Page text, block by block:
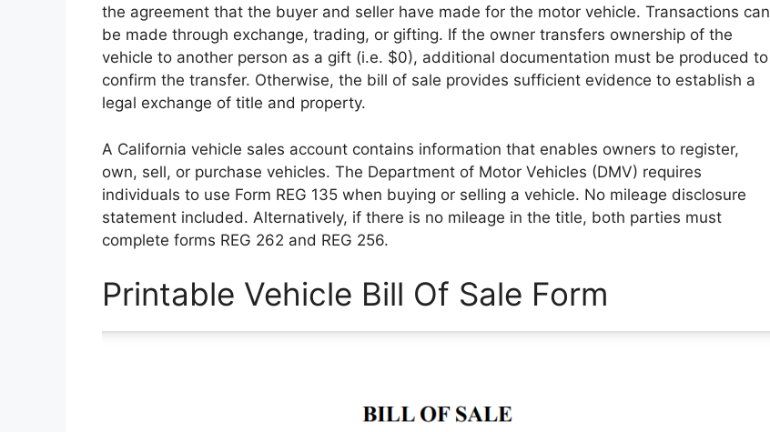
the agreement that the buyer and seller have made for the motor vehicle. Transactions can
be made through exchange, trading, or gifting. If the owner transfers ownership of the
vehicle to another person as a gift (i.e. $0), additional documentation must be produced to
confirm the transfer. Otherwise, the bill of sale provides sufficient evidence to establish a
legal exchange of title and property.
A California vehicle sales account contains information that enables owners to register,
own, sell, or purchase vehicles. The Department of Motor Vehicles (DMV) requires
individuals to use Form REG 135 when buying or selling a vehicle. No mileage disclosure
statement included. Alternatively, if there is no mileage in the title, both parties must
complete forms REG 262 and REG 256.
Printable Vehicle Bill Of Sale Form